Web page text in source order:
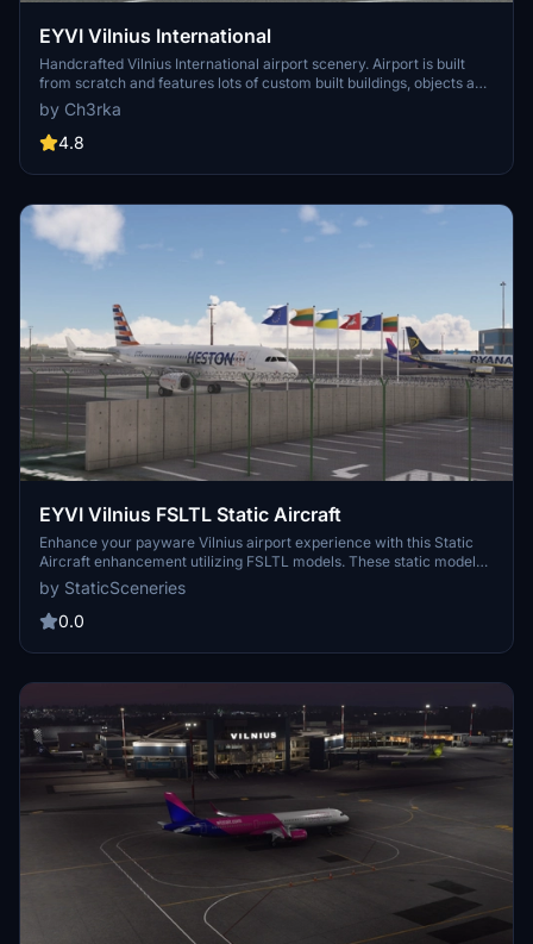
EYVI Vilnius International
Handcrafted Vilnius International airport scenery. Airport is built
from scratch and features lots of custom built buildings, objects and
ground markings. Apron layout made according to the newest AIP
data. Completely reworked runway slope to match real world as
close as possible.
by Ch3rka
4.8
EYVI Vilnius FSLTL Static Aircraft
Enhance your payware Vilnius airport experience with this Static
Aircraft enhancement utilizing FSLTL models. These static models
add a touch of realism without affecting FPS, making the airport
feel more lively. Note that some gates may be unusable due to
aircraft placement. Make sure you have the FSLTL Base models
by StaticSceneries
0.0